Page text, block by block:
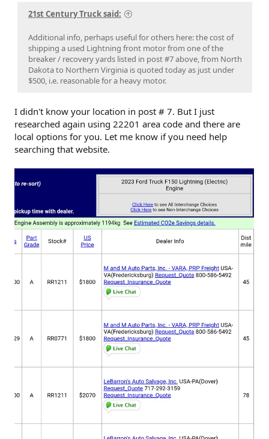
21st Century Truck said:
Additional info, perhaps useful for others here: the cost of
shipping a used Lightning front motor from one of the
breaker / recovery yards listed in post #7 above, from North
Dakota to Northern Virginia is quoted today as just under
$500, i.e. reasonable for a heavy motor.
I didn't know your location in post # 7. But I just
researched again using 22201 area code and there are
local options for you. Let me know if you need help
searching that website.